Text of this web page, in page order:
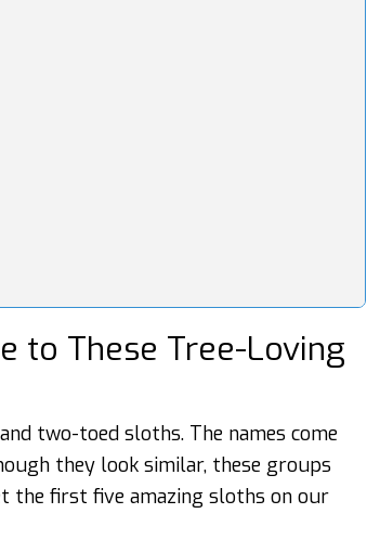
to These Tree-Loving
two-toed sloths. The names come
they look similar, these groups
the first five amazing sloths on our